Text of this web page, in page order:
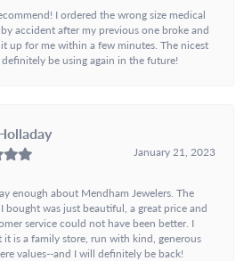
I ordered the wrong size medical
accident after my previous one broke and
up for me within a few minutes. The nicest
be using again in the future!
January 21, 2023
enough about Mendham Jewelers. The
bought was just beautiful, a great price and
service could not have been better. I
it is a family store, run with kind, generous
values--and I will definitely be back!